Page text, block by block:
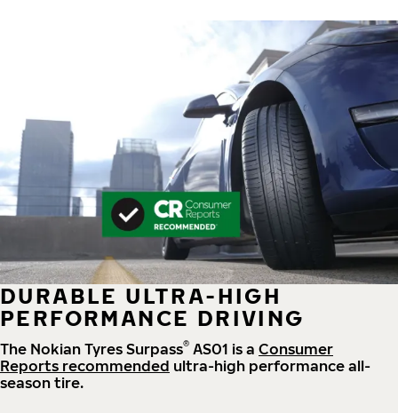
DURABLE ULTRA-HIGH
PERFORMANCE DRIVING
The Nokian Tyres Surpass® AS01 is a Consumer
Reports recommended ultra-high performance all-
season tire.